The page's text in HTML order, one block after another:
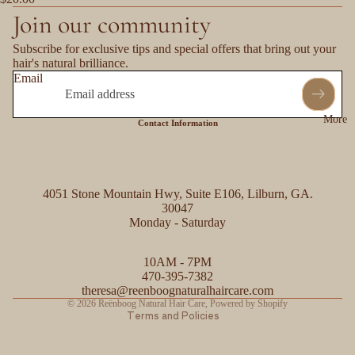
More
Join our community
Subscribe for exclusive tips and special offers that bring out your
hair's natural brilliance.
Email
Contact Information
4051 Stone Mountain Hwy, Suite E106, Lilburn, GA.
30047
Monday - Saturday
10AM - 7PM
470-395-7382
theresa@reenboognaturalhaircare.com
© 2026 Reënboog Natural Hair Care Powered by Shopify
Terms and Policies
Contact information